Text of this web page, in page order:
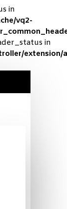
in
vq2-
in
extension/